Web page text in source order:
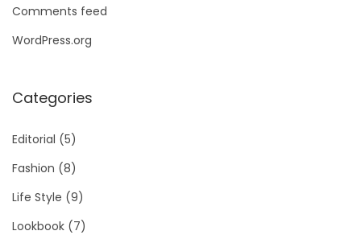
Comments feed
WordPress.org
Categories
Editorial (5)
Fashion (8)
Life Style (9)
Lookbook (7)